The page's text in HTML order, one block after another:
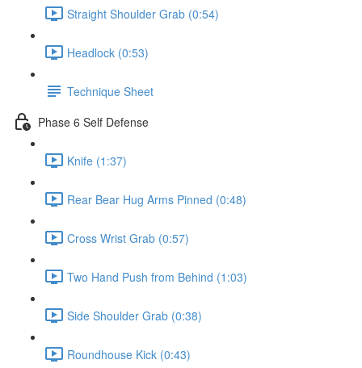
Straight Shoulder Grab (0:54)
Headlock (0:53)
Technique Sheet
Phase 6 Self Defense
Knife (1:37)
Rear Bear Hug Arms Pinned (0:48)
Cross Wrist Grab (0:57)
Two Hand Push from Behind (1:03)
Side Shoulder Grab (0:38)
Roundhouse Kick (0:43)